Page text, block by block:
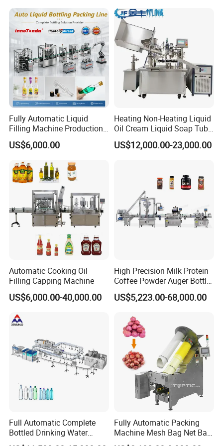
Q: Your company is a transactional company or an
Juice Liquid Filling
Automatic Bottling Machine
Price
and Filling Machine
Fully Automatic Liquid
Filling Machine Production
Line for Juice, Yogurt,
Beverages, Cooking Oil,
Water
US$6,000.00
Heating Non-Heating Liquid
Oil Cream Liquid Soap Tube
Filling Machine Fully
Automatic Lotion Filling
US$12,000.00-23,000.00
Automatic Cooking Oil
Filling Capping Machine
US$6,000.00-40,000.00
High Precision Milk Protein
Coffee Powder Auger Bottle
Can Tin Jar Filling Machine
Production Line
US$5,223.00-68,000.00
Full Automatic Complete
Bottled Drinking Water
Production Line Mineral
Fully Automatic Packing
Machine Mesh Bag Net Bag
Equipment for